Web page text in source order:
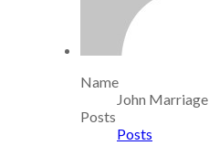
Name
John Marriage
Posts
Posts